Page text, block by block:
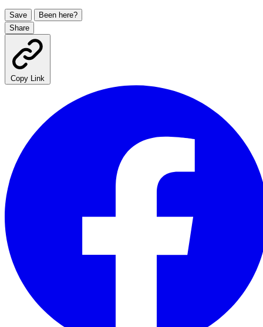
Save
Been here?
Share
Copy Link